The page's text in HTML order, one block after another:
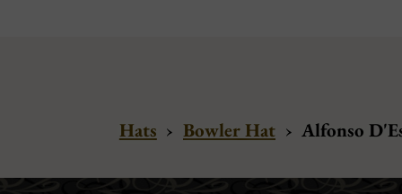
Hats › Bowler Hat › Alfonso